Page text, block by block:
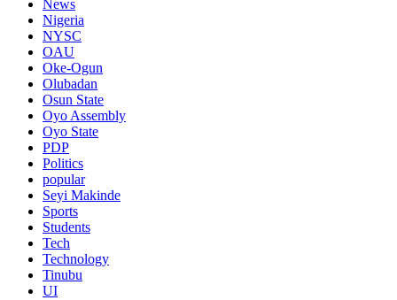
News
Nigeria
NYSC
OAU
Oke-Ogun
Olubadan
Osun State
Oyo Assembly
Oyo State
PDP
Politics
popular
Seyi Makinde
Sports
Students
Tech
Technology
Tinubu
UI